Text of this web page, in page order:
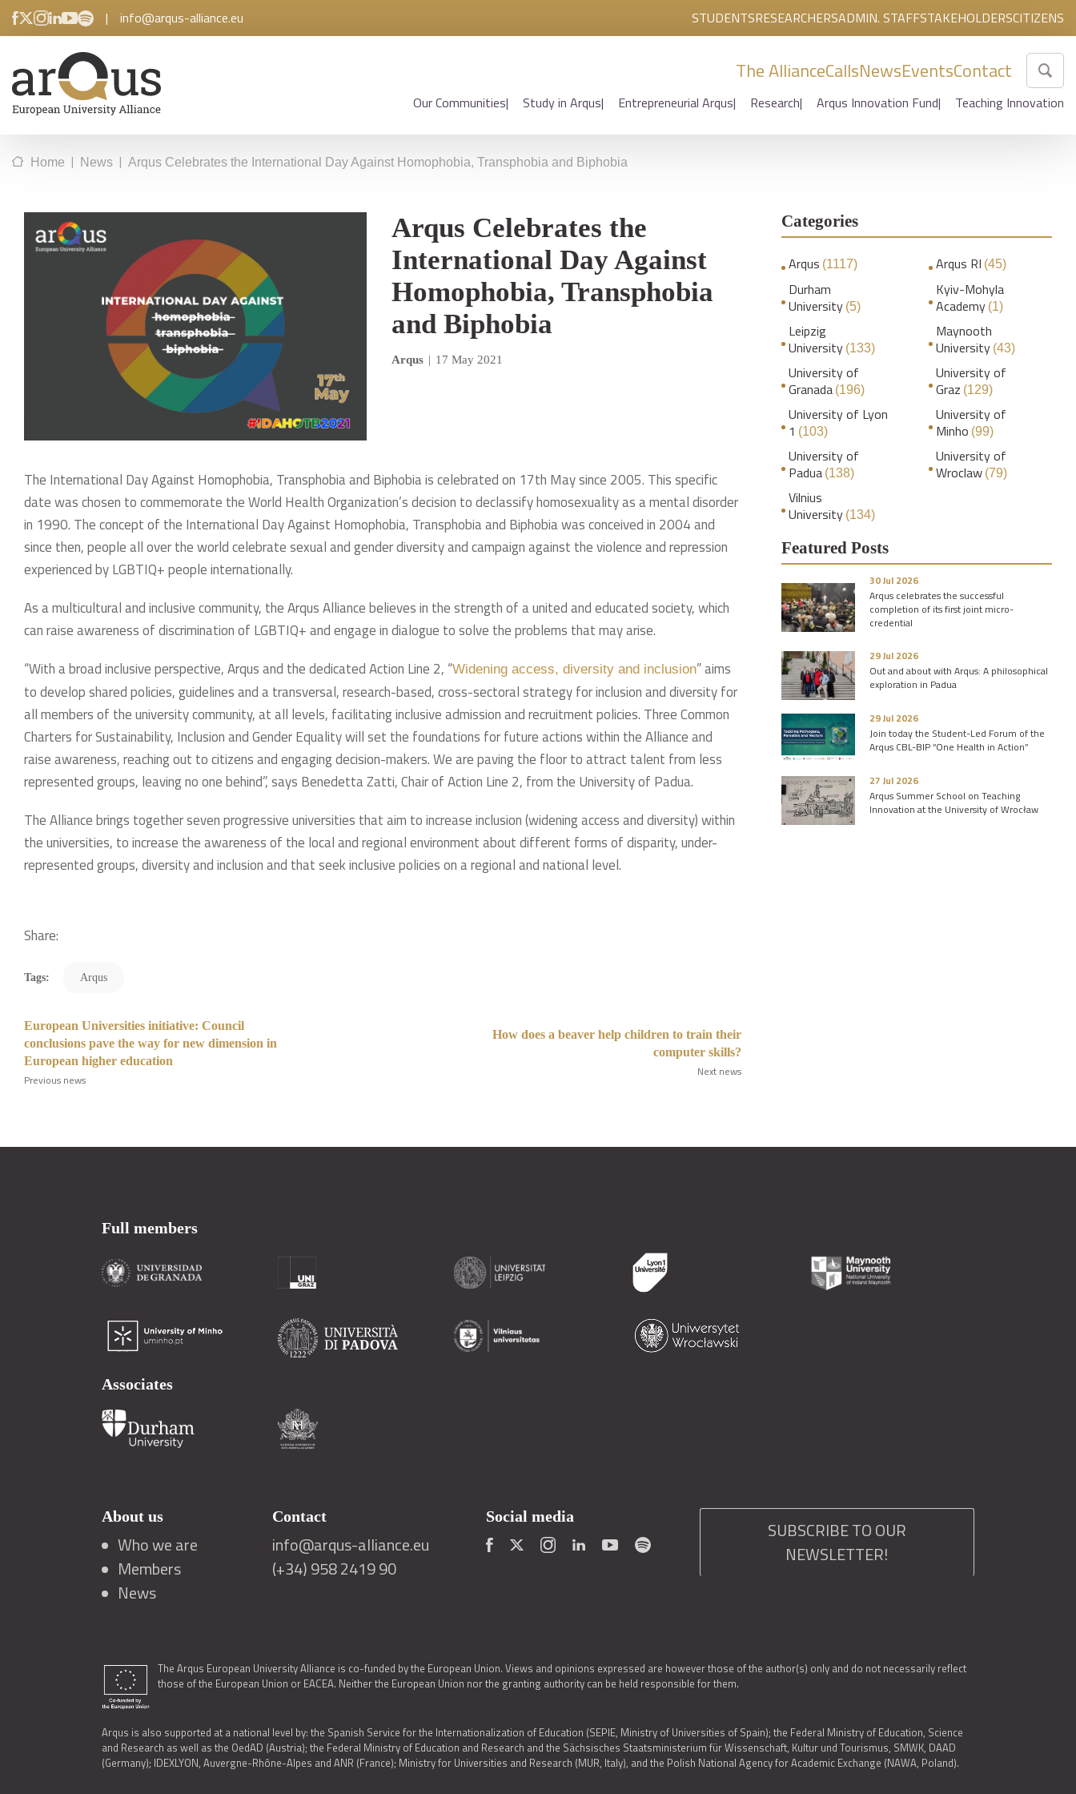
| info@arqus-alliance.eu STUDENTSRESEARCHERSADMIN. STAFFSTAKEHOLDERSCITIZENS
The AllianceCallsNewsEventsContact
Our Communities Study in Arqus Entrepreneurial Arqus Research Arqus Innovation Fund Teaching Innovation
Home | News | Arqus Celebrates the International Day Against Homophobia, Transphobia and Biphobia
Arqus Celebrates the
International Day Against
Homophobia, Transphobia
and Biphobia
Arqus | 17 May 2021
The International Day Against Homophobia, Transphobia and Biphobia is celebrated on 17th May since 2005. This specific
date was chosen to commemorate the World Health Organization’s decision to declassify homosexuality as a mental disorder
in 1990. The concept of the International Day Against Homophobia, Transphobia and Biphobia was conceived in 2004 and
since then, people all over the world celebrate sexual and gender diversity and campaign against the violence and repression
experienced by LGBTIQ+ people internationally.
As a multicultural and inclusive community, the Arqus Alliance believes in the strength of a united and educated society, which
can raise awareness of discrimination of LGBTIQ+ and engage in dialogue to solve the problems that may arise.
“With a broad inclusive perspective, Arqus and the dedicated Action Line 2, “Widening access, diversity and inclusion” aims
to develop shared policies, guidelines and a transversal, research-based, cross-sectoral strategy for inclusion and diversity for
all members of the university community, at all levels, facilitating inclusive admission and recruitment policies. Three Common
Charters for Sustainability, Inclusion and Gender Equality will set the foundations for future actions within the Alliance and
raise awareness, reaching out to citizens and engaging decision-makers. We are paving the floor to attract talent from less
represented groups, leaving no one behind”, says Benedetta Zatti, Chair of Action Line 2, from the University of Padua.
The Alliance brings together seven progressive universities that aim to increase inclusion (widening access and diversity) within
the universities, to increase the awareness of the local and regional environment about different forms of disparity, under-
represented groups, diversity and inclusion and that seek inclusive policies on a regional and national level.
Share:
Tags: Arqus
European Universities initiative: Council
conclusions pave the way for new dimension in
European higher education
Previous news
How does a beaver help children to train their
computer skills?
Next news
Categories
Arqus (1117) Arqus RI (45)
Durham
University (5)
Kyiv-Mohyla
Academy (1)
Leipzig
University (133)
Maynooth
University (43)
University of
Granada (196)
University of
Graz (129)
University of Lyon
1 (103)
University of
Minho (99)
University of
Padua (138)
University of
Wroclaw (79)
Vilnius
University (134)
Featured Posts
30 Jul 2026
Arqus celebrates the successful
completion of its first joint micro-
credential
29 Jul 2026
Out and about with Arqus: A philosophical
exploration in Padua
29 Jul 2026
Join today the Student-Led Forum of the
Arqus CBL-BIP “One Health in Action”
27 Jul 2026
Arqus Summer School on Teaching
Innovation at the University of Wrocław
Full members
Associates
About us
Who we are
Members
News
Contact
info@arqus-alliance.eu
(+34) 958 2419 90
Social media
SUBSCRIBE TO OUR
NEWSLETTER!
The Arqus European University Alliance is co-funded by the European Union. Views and opinions expressed are however those of the author(s) only and do not necessarily reflect
those of the European Union or EACEA. Neither the European Union nor the granting authority can be held responsible for them.
Arqus is also supported at a national level by: the Spanish Service for the Internationalization of Education (SEPIE, Ministry of Universities of Spain); the Federal Ministry of Education, Science
and Research as well as the OedAD (Austria); the Federal Ministry of Education and Research and the Sächsisches Staatsministerium für Wissenschaft, Kultur und Tourismus, SMWK, DAAD
(Germany); IDEXLYON, Auvergne-Rhône-Alpes and ANR (France); Ministry for Universities and Research (MUR, Italy), and the Polish National Agency for Academic Exchange (NAWA, Poland).